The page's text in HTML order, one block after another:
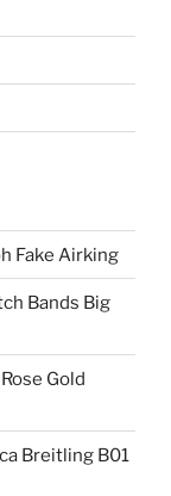
Fake Airking
Bands Big
Gold
Breitling B01